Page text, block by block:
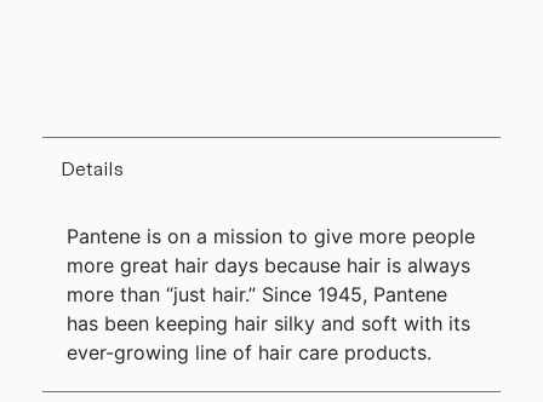
Details
Pantene is on a mission to give more people
more great hair days because hair is always
more than “just hair.” Since 1945, Pantene
has been keeping hair silky and soft with its
ever-growing line of hair care products.